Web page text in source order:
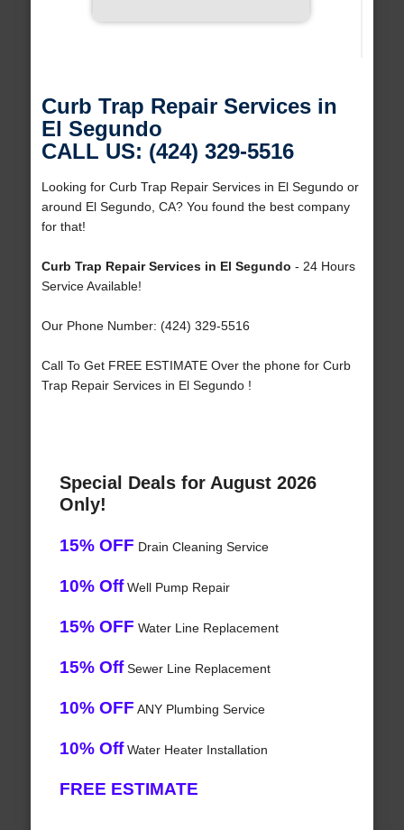
Curb Trap Repair Services in
El Segundo
CALL US: (424) 329-5516
Looking for Curb Trap Repair Services in El Segundo or
around El Segundo, CA? You found the best company
for that!
Curb Trap Repair Services in El Segundo - 24 Hours
Service Available!
Our Phone Number: (424) 329-5516
Call To Get FREE ESTIMATE Over the phone for Curb
Trap Repair Services in El Segundo !
Special Deals for August 2026
Only!
15% OFF Drain Cleaning Service
10% OffWell Pump Repair
15% OFF Water Line Replacement
15% OffSewer Line Replacement
10% OFF ANY Plumbing Service
10% OffWater Heater Installation
FREE ESTIMATE